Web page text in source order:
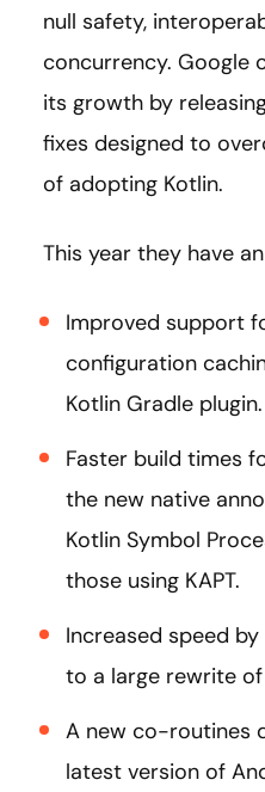
null safety,
concurrency. Google
its growth by
fixes designed to
of adopting Kotlin.
This year they have
Improved support
configuration
Kotlin Gradle plugin.
Faster build times
the new native
Kotlin Symbol
those using KAPT.
Increased speed
to a large rewrite
A new co-routines
latest version of